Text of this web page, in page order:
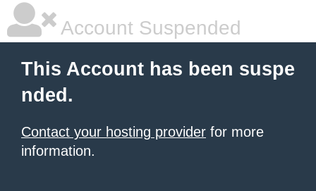
Account Suspended
This Account has been suspe
nded.
Contact your hosting provider for more
information.